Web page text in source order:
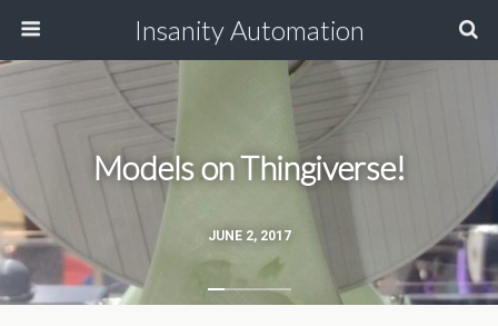
Insanity Automation
JUNE 2, 2017
Models on Thingiverse!